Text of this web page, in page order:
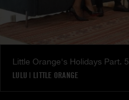
Little Orange's Holidays Part. 5
LULU | LITTLE ORANGE